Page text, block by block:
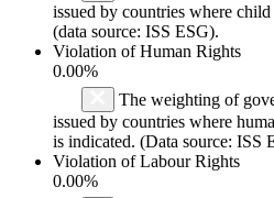
issued by countries where
(data source: ISS ESG).
Violation of Human Rights
0.00%
The weighting of
issued by countries where
is indicated. (Data source: ISS
Violation of Labour Rights
0.00%